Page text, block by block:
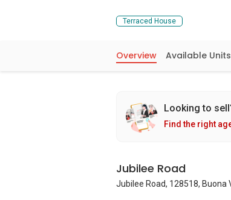
Terraced House
Overview Available Units
Looking to
Find the right
Jubilee Road
Jubilee Road, 128518,